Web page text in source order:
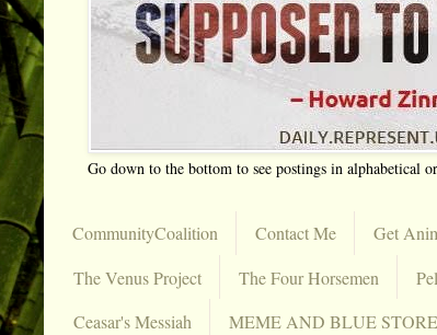
Go down to the bottom to see postings in alphabetical
CommunityCoalition Contact Me Get
The Venus Project
The Four Horsemen
Ceasar's Messiah
MEME AND BLUE